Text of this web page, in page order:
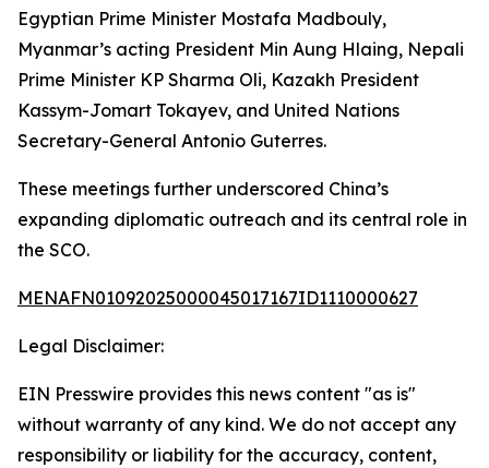
Egyptian Prime Minister Mostafa Madbouly,
Myanmar’s acting President Min Aung Hlaing, Nepali
Prime Minister KP Sharma Oli, Kazakh President
Kassym-Jomart Tokayev, and United Nations
Secretary-General Antonio Guterres.
These meetings further underscored China’s
expanding diplomatic outreach and its central role in
the SCO.
MENAFN01092025000045017167ID1110000627
Legal Disclaimer:
EIN Presswire provides this news content "as is"
without warranty of any kind. We do not accept any
responsibility or liability for the accuracy, content,